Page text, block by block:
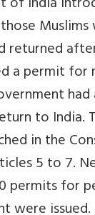
returned
a permit
to India.
in the
5 to 7.
permits for